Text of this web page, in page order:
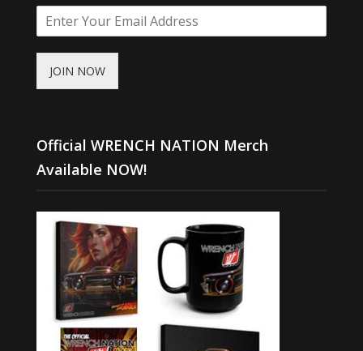
JOIN NOW
Official WRENCH NATION Merch
Available NOW!